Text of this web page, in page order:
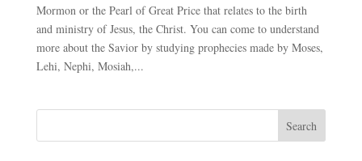
Mormon or the Pearl of Great Price that relates to the birth
and ministry of Jesus, the Christ. You can come to understand
more about the Savior by studying prophecies made by Moses,
Lehi, Nephi, Mosiah,...
Search